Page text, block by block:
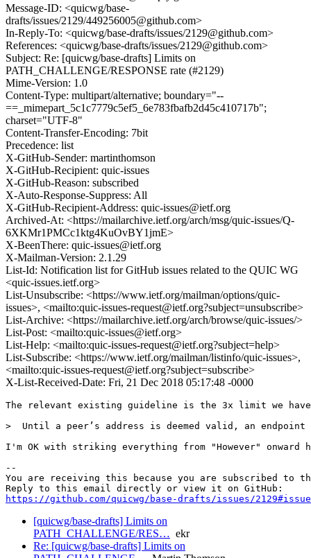
Message-ID: <quicwg/base-
drafts/issues/2129/449256005@github.com>
In-Reply-To: <quicwg/base-drafts/issues/2129@github.com>
References: <quicwg/base-drafts/issues/2129@github.com>
Subject: Re: [quicwg/base-drafts] Limits on
PATH_CHALLENGE/RESPONSE rate (#2129)
Mime-Version: 1.0
Content-Type: multipart/alternative; boundary="--
==_mimepart_5c1c7779c5ef5_6e783fbafb2d45c410717b";
charset="UTF-8"
Content-Transfer-Encoding: 7bit
Precedence: list
X-GitHub-Sender: martinthomson
X-GitHub-Recipient: quic-issues
X-GitHub-Reason: subscribed
X-Auto-Response-Suppress: All
X-GitHub-Recipient-Address: quic-issues@ietf.org
Archived-At: <https://mailarchive.ietf.org/arch/msg/quic-issues/Q-
6XKMr1PMCc1ktg4KuOvBY1jmE>
X-BeenThere: quic-issues@ietf.org
X-Mailman-Version: 2.1.29
List-Id: Notification list for GitHub issues related to the QUIC WG
<quic-issues.ietf.org>
List-Unsubscribe: <https://www.ietf.org/mailman/options/quic-
issues>, <mailto:quic-issues-request@ietf.org?subject=unsubscribe>
List-Archive: <https://mailarchive.ietf.org/arch/browse/quic-issues/>
List-Post: <mailto:quic-issues@ietf.org>
List-Help: <mailto:quic-issues-request@ietf.org?subject=help>
List-Subscribe: <https://www.ietf.org/mailman/listinfo/quic-issues>,
<mailto:quic-issues-request@ietf.org?subject=subscribe>
X-List-Received-Date: Fri, 21 Dec 2018 05:17:48 -0000
The relevant existing guideline is the 3x limit we
>  Until a peer’s address is deemed valid, an endpoint
I'm OK with striking everything from "However" onward
--
You are receiving this because you are subscribed to
https://github.com/quicwg/base-drafts/issues/
[quicwg/base-drafts] Limits on
PATH_CHALLENGE/RES… ekr
Re: [quicwg/base-drafts] Limits on